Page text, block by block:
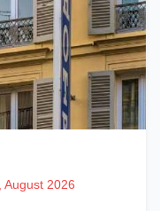
August 2026